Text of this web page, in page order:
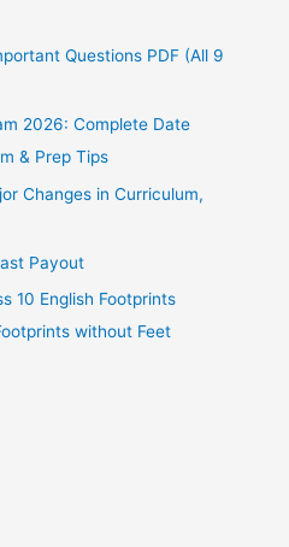
Questions PDF (All 9
2026: Complete Date
& Prep Tips
Changes in Curriculum,
Payout
10 English Footprints
without Feet